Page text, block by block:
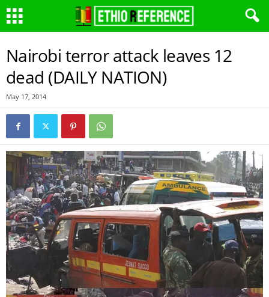
Nairobi terror attack leaves 12
dead (DAILY NATION)
May 17, 2014